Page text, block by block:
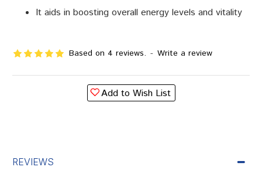
It aids in boosting overall energy levels and vitality
Based on 4 reviews. - Write a review
Add to Wish List
REVIEWS